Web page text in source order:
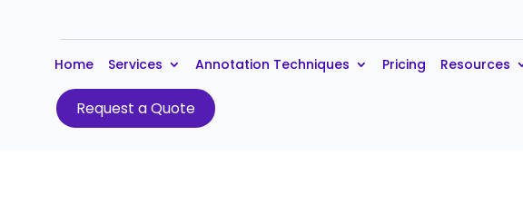
Home Services Annotation Techniques Pricing Resources
Request a Quote